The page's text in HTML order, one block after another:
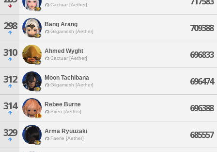
Cactuar [Aether]
298 Bang Arang
Gilgamesh [Aether] 709388
310 Ahmed Wyght
Cactuar [Aether] 696833
312 Moon Tachibana
Gilgamesh [Aether] 696474
314 Rebee Burne
Siren [Aether] 696388
329 Arma Ryuuzaki
Faerie [Aether] 685557